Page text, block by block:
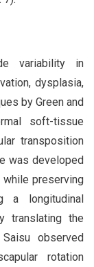
variability in
dysplasia,
by Green and
soft-tissue
transposition
was developed
preserving
a longitudinal
translating the
observed
rotation